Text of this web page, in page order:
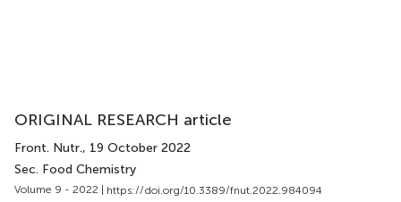
ORIGINAL RESEARCH article
Front. Nutr., 19 October 2022
Sec. Food Chemistry
Volume 9 - 2022 | https://doi.org/10.3389/fnut.2022.984094